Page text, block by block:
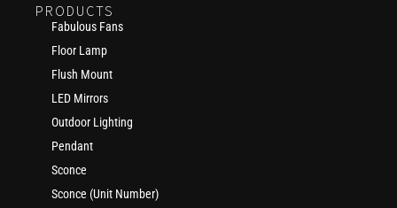
PRODUCTS
Fabulous Fans
Floor Lamp
Flush Mount
LED Mirrors
Outdoor Lighting
Pendant
Sconce
Sconce (Unit Number)